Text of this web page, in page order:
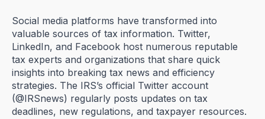
Social media platforms have transformed into
valuable sources of tax information. Twitter,
LinkedIn, and Facebook host numerous reputable
tax experts and organizations that share quick
insights into breaking tax news and efficiency
strategies. The IRS’s official Twitter account
(@IRSnews) regularly posts updates on tax
deadlines, new regulations, and taxpayer resources.